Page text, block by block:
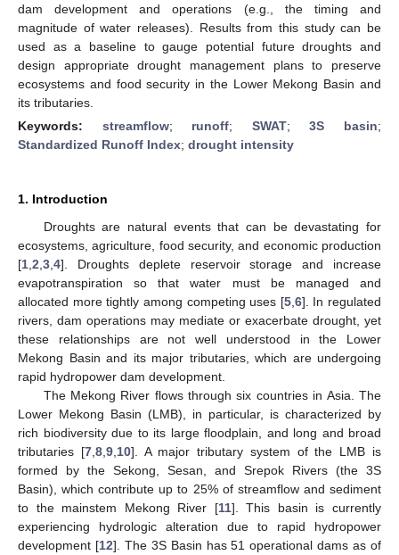
dam development and operations (e.g., the timing and
magnitude of water releases). Results from this study can be
used as a baseline to gauge potential future droughts and
design appropriate drought management plans to preserve
ecosystems and food security in the Lower Mekong Basin and
its tributaries.
Keywords: streamflow; runoff; SWAT;3S basin;
Standardized Runoff Index; drought intensity
1. Introduction
Droughts are natural events that can be devastating for
ecosystems, agriculture, food security, and economic production
[1 2 3 4]. Droughts deplete reservoir storage and increase
evapotranspiration so that water must be managed and
allocated more tightly among competing uses [5, 6]. In regulated
rivers, dam operations may mediate or exacerbate drought, yet
these relationships are not well understood in the Lower
Mekong Basin and its major tributaries, which are undergoing
rapid hydropower dam development.
The Mekong River flows through six countries in Asia. The
Lower Mekong Basin (LMB), in particular, is characterized by
rich biodiversity due to its large floodplain, and long and broad
tributaries [7, 8, 9, 10]. A major tributary system of the LMB is
formed by the Sekong, Sesan, and Srepok Rivers (the 3S
Basin), which contribute up to 25% of streamflow and sediment
to the mainstem Mekong River [11]. This basin is currently
experiencing hydrologic alteration due to rapid hydropower
development [12]. The 3S Basin has 51 operational dams as of